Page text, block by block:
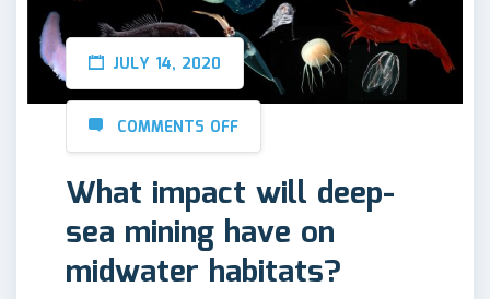
JULY 14, 2020
COMMENTS OFF
What impact will deep-
sea mining have on
midwater habitats?